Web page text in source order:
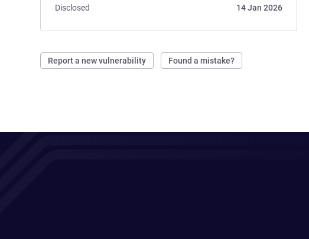
Disclosed
14 Jan 2026
Report a new vulnerability Found a mistake?